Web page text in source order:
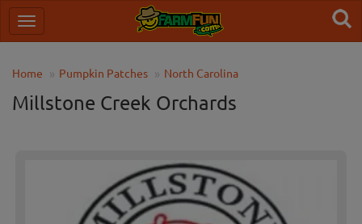
Home Pumpkin Patches North Carolina
Millstone Creek Orchards